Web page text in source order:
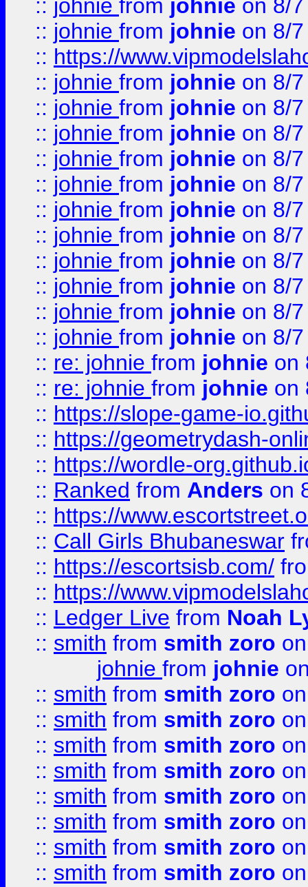
:: johnie from johnie on 8/
:: johnie from johnie on 8/
:: https://
:: johnie from johnie on 8/
:: johnie from johnie on 8/
:: johnie from johnie on 8/
:: johnie from johnie on 8/
:: johnie from johnie on 8/
:: johnie from johnie on 8/
:: johnie from johnie on 8/
:: johnie from johnie on 8/
:: johnie from johnie on 8/
:: johnie from johnie on 8/
:: johnie from johnie on 8/
:: re: johnie from johnie on
:: re: johnie from johnie on
:: https://slope-game-
:: https://geometrydash-
:: https://wordle-
:: Ranked from Anders on
:: https://
:: Call Girls Bhubaneswar
:: https://escortsisb.com/
:: https://
:: Ledger Live from Noah
:: smith from smith zoro
johnie from johnie
:: smith from smith zoro
:: smith from smith zoro
:: smith from smith zoro
:: smith from smith zoro
:: smith from smith zoro
:: smith from smith zoro
:: smith from smith zoro
:: smith from smith zoro